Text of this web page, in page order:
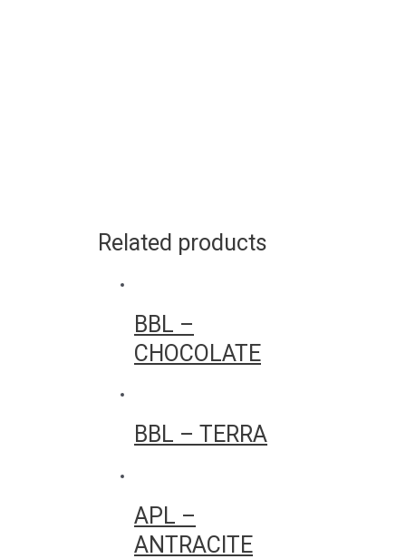
Related products
BBL –
CHOCOLATE
BBL – TERRA
APL –
ANTRACITE